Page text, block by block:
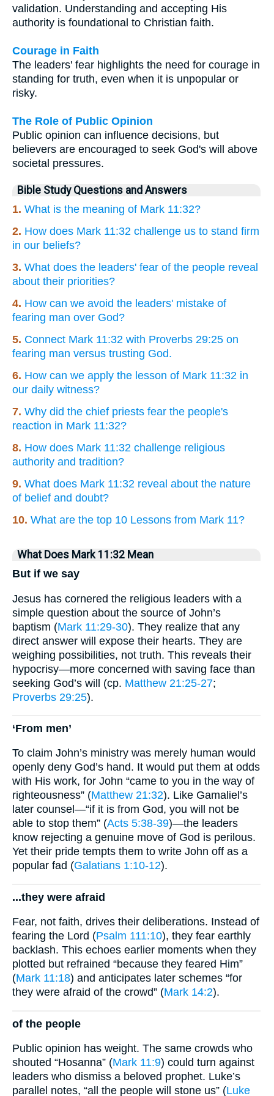
validation. Understanding and accepting His
authority is foundational to Christian faith.
Courage in Faith
The leaders' fear highlights the need for courage in
standing for truth, even when it is unpopular or
risky.
The Role of Public Opinion
Public opinion can influence decisions, but
believers are encouraged to seek God's will above
societal pressures.
Bible Study Questions and Answers
1. What is the meaning of Mark 11:32?
2. How does Mark 11:32 challenge us to stand firm
in our beliefs?
3. What does the leaders' fear of the people reveal
about their priorities?
4. How can we avoid the leaders' mistake of
fearing man over God?
5. Connect Mark 11:32 with Proverbs 29:25 on
fearing man versus trusting God.
6. How can we apply the lesson of Mark 11:32 in
our daily witness?
7. Why did the chief priests fear the people's
reaction in Mark 11:32?
8. How does Mark 11:32 challenge religious
authority and tradition?
9. What does Mark 11:32 reveal about the nature
of belief and doubt?
10. What are the top 10 Lessons from Mark 11?
What Does Mark 11:32 Mean
But if we say
Jesus has cornered the religious leaders with a
simple question about the source of John’s
baptism (Mark 11:29-30). They realize that any
direct answer will expose their hearts. They are
weighing possibilities, not truth. This reveals their
hypocrisy—more concerned with saving face than
seeking God’s will (cp. Matthew 21:25-27;
Proverbs 29:25).
‘From men’
To claim John’s ministry was merely human would
openly deny God’s hand. It would put them at odds
with His work, for John “came to you in the way of
righteousness” (Matthew 21:32). Like Gamaliel’s
later counsel—“if it is from God, you will not be
able to stop them” (Acts 5:38-39)—the leaders
know rejecting a genuine move of God is perilous.
Yet their pride tempts them to write John off as a
popular fad (Galatians 1:10-12).
...they were afraid
Fear, not faith, drives their deliberations. Instead of
fearing the Lord (Psalm 111:10), they fear earthly
backlash. This echoes earlier moments when they
plotted but refrained “because they feared Him”
(Mark 11:18) and anticipates later schemes “for
they were afraid of the crowd” (Mark 14:2).
of the people
Public opinion has weight. The same crowds who
shouted “Hosanna” (Mark 11:9) could turn against
leaders who dismiss a beloved prophet. Luke’s
parallel notes, “all the people will stone us” (Luke